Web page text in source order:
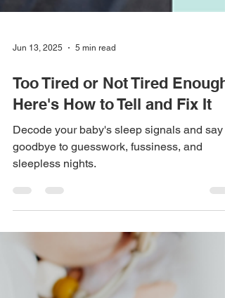
Too Tired or Not Tired
Here's How to Tell and Fix It
Decode your baby's sleep signals and say
goodbye to guesswork, fussiness, and
sleepless nights.